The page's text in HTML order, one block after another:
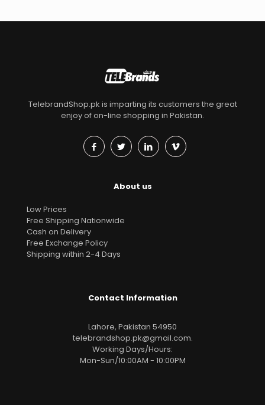
TelebrandShop.pk is imparting its customers the great
enjoy of on-line shopping in Pakistan.
About us
Low Prices
Free Shipping Nationwide
Cash on Delivery
Free Exchange Policy
Shipping within 2-4 Days
Contact Information
Lahore, Pakistan 54950
telebrandshop.pk@gmail.com.
Working Days/Hours:
Mon-Sun/10:00AM - 10:00PM